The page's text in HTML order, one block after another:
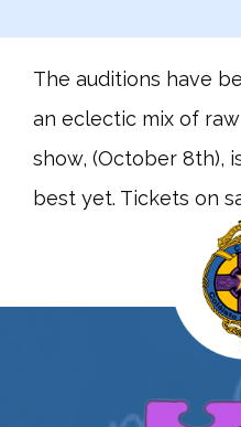
The auditions have
an eclectic mix of
show, (October 8th),
best yet. Tickets on